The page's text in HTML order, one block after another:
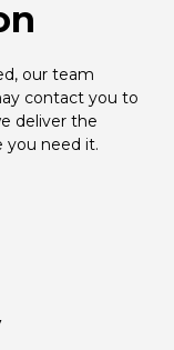
our team
contact you to
deliver the
you need it.